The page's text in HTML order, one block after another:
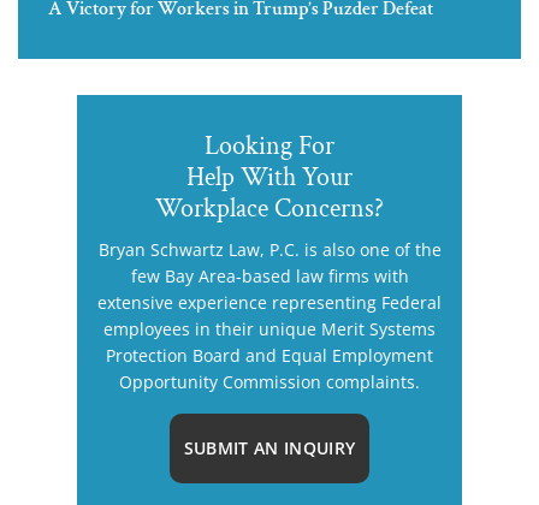
A Victory for Workers in Trump’s Puzder Defeat
Looking For
Help With Your
Workplace Concerns?
Bryan Schwartz Law, P.C. is also one of the
few Bay Area-based law firms with
extensive experience representing Federal
employees in their unique Merit Systems
Protection Board and Equal Employment
Opportunity Commission complaints.
SUBMIT AN INQUIRY